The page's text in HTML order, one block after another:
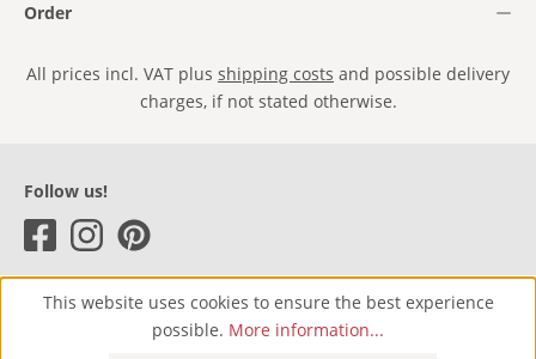
Order
All prices incl. VAT plus shipping costs and possible delivery
charges, if not stated otherwise.
Follow us!
This website uses cookies to ensure the best experience
possible. More information...